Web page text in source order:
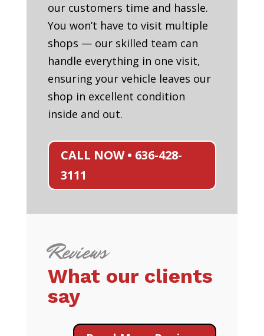
our customers time and hassle.
You won’t have to visit multiple
shops — our skilled team can
handle everything in one visit,
ensuring your vehicle leaves our
shop in excellent condition
inside and out.
CALL NOW • 636-428-
3111
Reviews
What our clients
say